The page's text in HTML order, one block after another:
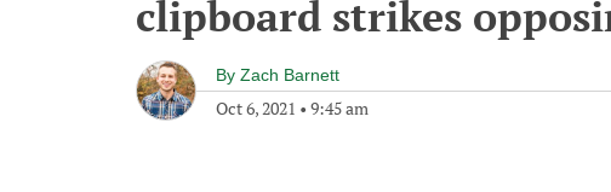
clipboard strikes
By Zach Barnett
Oct 6, 2021 • 9:45 am